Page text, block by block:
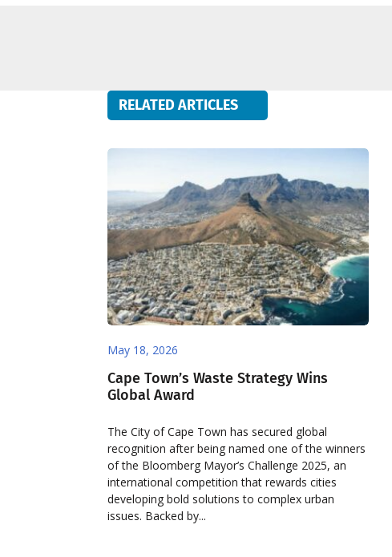
RELATED ARTICLES
May 18, 2026
Cape Town’s Waste Strategy Wins
Global Award
The City of Cape Town has secured global
recognition after being named one of the winners
of the Bloomberg Mayor’s Challenge 2025, an
international competition that rewards cities
developing bold solutions to complex urban
issues. Backed by...